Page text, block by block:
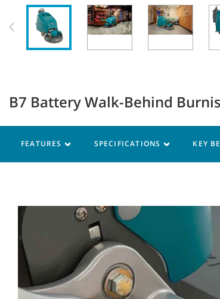
B7 Battery Walk-Behind
FEATURES SPECIFICATIONS KEY